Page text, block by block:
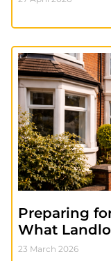
Preparing
What
23 March 2026